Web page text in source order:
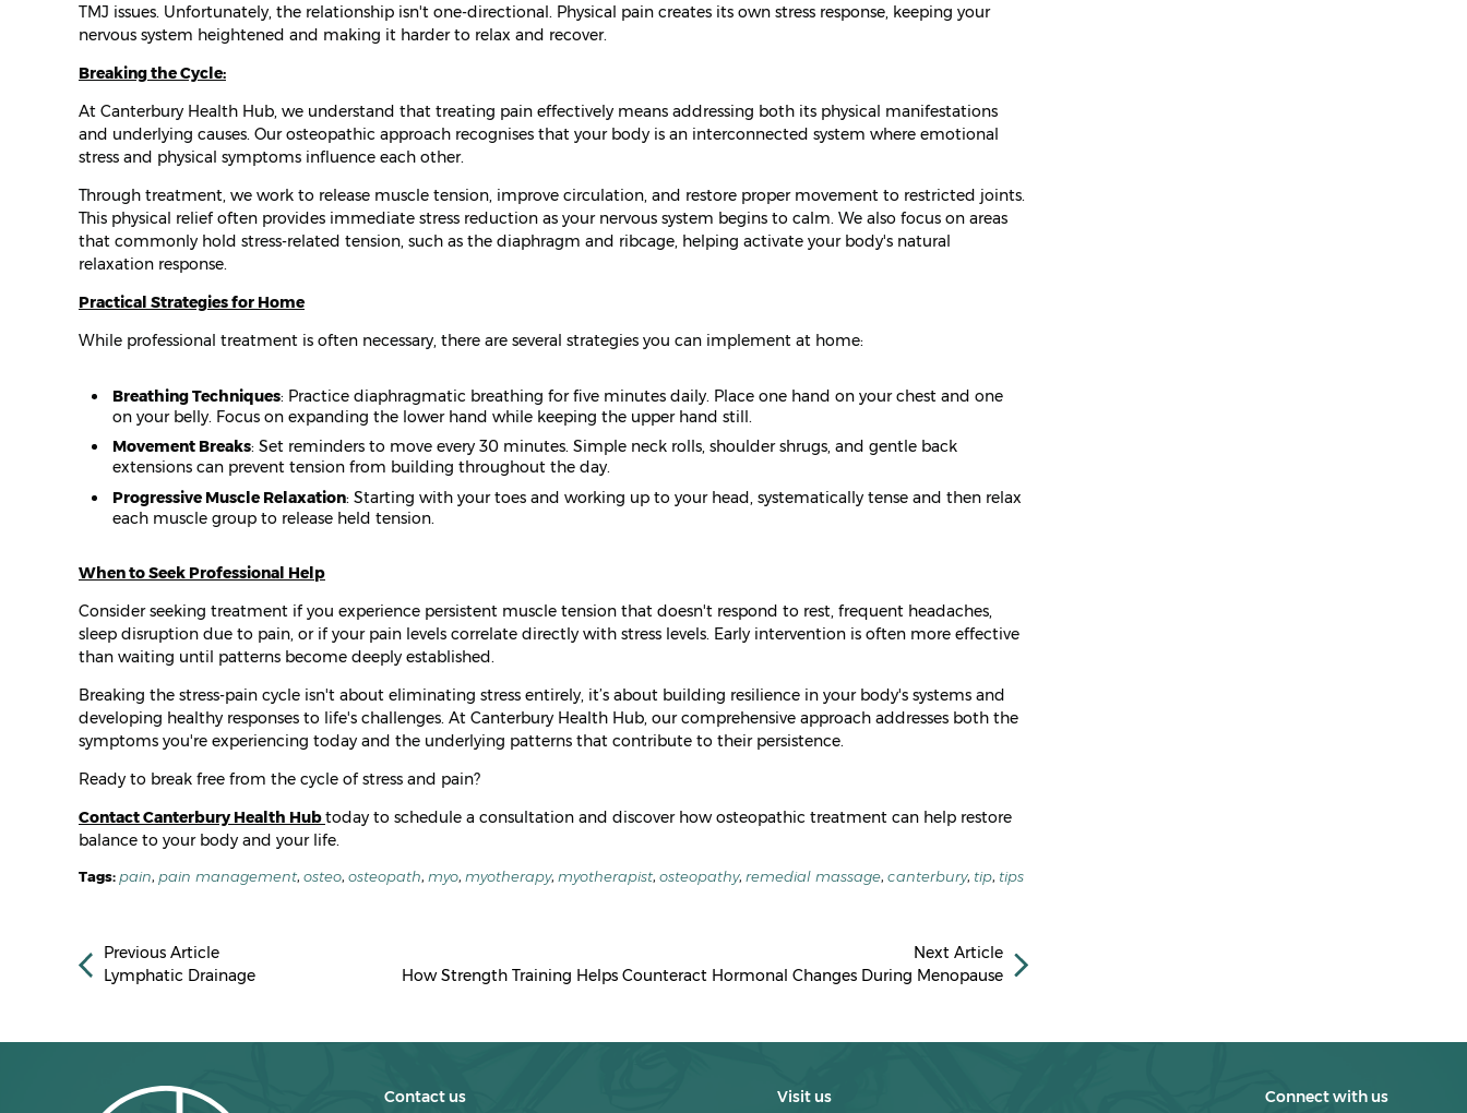
TMJ issues. Unfortunately, the relationship isn't one-directional. Physical pain creates its own stress response, keeping your
nervous system heightened and making it harder to relax and recover.
Breaking the Cycle:
At Canterbury Health Hub, we understand that treating pain effectively means addressing both its physical manifestations
and underlying causes. Our osteopathic approach recognises that your body is an interconnected system where emotional
stress and physical symptoms influence each other.
Through treatment, we work to release muscle tension, improve circulation, and restore proper movement to restricted joints.
This physical relief often provides immediate stress reduction as your nervous system begins to calm. We also focus on areas
that commonly hold stress-related tension, such as the diaphragm and ribcage, helping activate your body's natural
relaxation response.
Practical Strategies for Home
While professional treatment is often necessary, there are several strategies you can implement at home:
Breathing Techniques: Practice diaphragmatic breathing for five minutes daily. Place one hand on your chest and one
on your belly. Focus on expanding the lower hand while keeping the upper hand still.
Movement Breaks: Set reminders to move every 30 minutes. Simple neck rolls, shoulder shrugs, and gentle back
extensions can prevent tension from building throughout the day.
Progressive Muscle Relaxation: Starting with your toes and working up to your head, systematically tense and then relax
each muscle group to release held tension.
When to Seek Professional Help
Consider seeking treatment if you experience persistent muscle tension that doesn't respond to rest, frequent headaches,
sleep disruption due to pain, or if your pain levels correlate directly with stress levels. Early intervention is often more effective
than waiting until patterns become deeply established.
Breaking the stress-pain cycle isn't about eliminating stress entirely, it’s about building resilience in your body's systems and
developing healthy responses to life's challenges. At Canterbury Health Hub, our comprehensive approach addresses both the
symptoms you're experiencing today and the underlying patterns that contribute to their persistence.
Ready to break free from the cycle of stress and pain?
Contact Canterbury Health Hubtoday to schedule a consultation and discover how osteopathic treatment can help restore
balance to your body and your life.
Tags: pain, pain management, osteo, osteopath, myo, myotherapy, myotherapist, osteopathy, remedial massage, canterbury, tip, tips
Previous Article
Lymphatic Drainage
Next Article
How Strength Training Helps Counteract Hormonal Changes During Menopause
Contact us Visit us Connect with us